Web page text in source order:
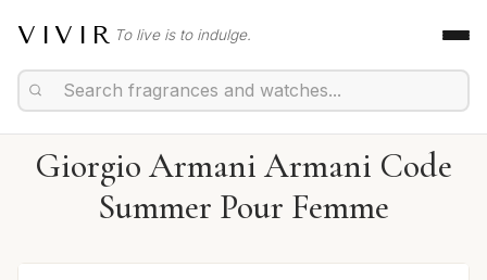
VIVIR To live is to indulge.
Giorgio Armani Armani Code
Summer Pour Femme